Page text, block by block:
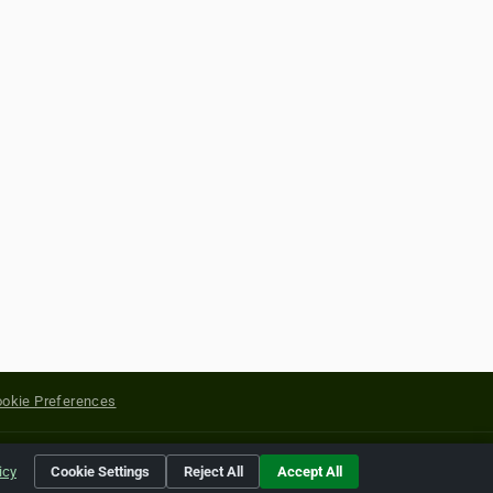
Preferences
of their respective holders.
Cookie Settings Reject All Accept All